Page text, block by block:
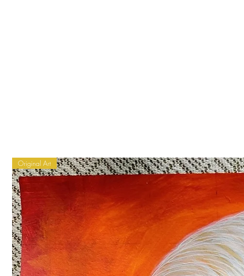
Original Art